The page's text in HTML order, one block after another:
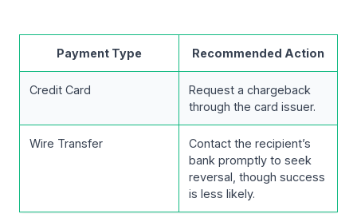
Payment Type Recommended Action
Credit Card
Request a chargeback
through the card issuer.
Wire Transfer
Contact the recipient’s
bank promptly to seek
reversal, though success
is less likely.